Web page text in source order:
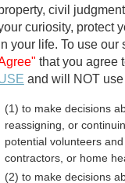
civil
curiosity, protect
your life. To use our
that you agree
and will NOT
(1) to make decisions
reassigning, or
potential volunteers
contractors, or home
(2) to make decisions